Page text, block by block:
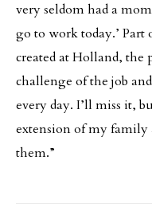
very seldom had a
go to work today.’ Part
created at Holland, the
challenge of the job
every day. I’ll miss it,
extension of my
them.”